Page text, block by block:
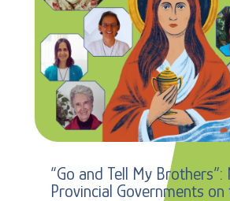
“Go and Tell My Brothers”:
Provincial Governments on